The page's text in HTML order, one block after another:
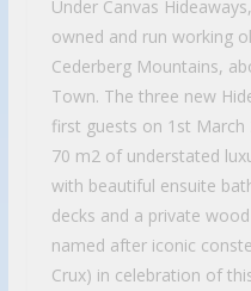
Under Canvas
owned and run working
Cederberg Mountains,
Town. The three new
first guests on 1st
70 m2 of understated
with beautiful ensuite
decks and a private
named after iconic
Crux) in celebration of